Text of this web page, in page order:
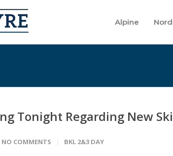
Alpine
Tonight Regarding New
NO COMMENTS BKL 2&3 DAY